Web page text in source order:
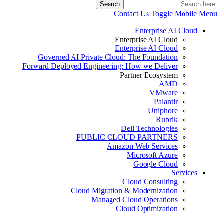
Search
Contact Us Toggle Mobile Menu
Enterprise AI Cloud
Enterprise AI Cloud
Enterprise AI Cloud
Governed AI Private Cloud: The Foundation
Forward Deployed Engineering: How we Deliver
Partner Ecosystem
AMD
VMware
Palantir
Uniphore
Rubrik
Dell Technologies
PUBLIC CLOUD PARTNERS
Amazon Web Services
Microsoft Azure
Google Cloud
Services
Cloud Consulting
Cloud Migration & Modernization
Managed Cloud Operations
Cloud Optimization